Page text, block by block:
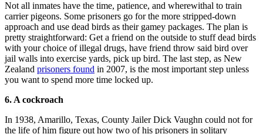
Not all inmates have the time, patience, and wherewithal to train
carrier pigeons. Some prisoners go for the more stripped-down
approach and use dead birds as their gamey packages. The plan is
pretty straightforward: Get a friend on the outside to stuff dead birds
with your choice of illegal drugs, have friend throw said bird over
jail walls into exercise yards, pick up bird. The last step, as New
Zealand prisoners found in 2007, is the most important step unless
you want to spend more time locked up.
6. A cockroach
In 1938, Amarillo, Texas, County Jailer Dick Vaughn could not for
the life of him figure out how two of his prisoners in solitary